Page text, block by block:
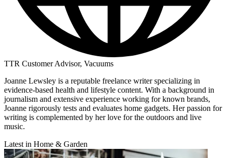
TTR Customer Advisor, Vacuums
Joanne Lewsley is a reputable freelance writer specializing in
evidence-based health and lifestyle content. With a background in
journalism and extensive experience working for known brands,
Joanne rigorously tests and evaluates home gadgets. Her passion for
writing is complemented by her love for the outdoors and live
music.
Latest in Home & Garden